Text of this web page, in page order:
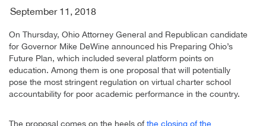
September 11, 2018
On Thursday, Ohio Attorney General and Republican candidate
for Governor Mike DeWine announced his Preparing Ohio’s
Future Plan, which included several platform points on
education. Among them is one proposal that will potentially
pose the most stringent regulation on virtual charter school
accountability for poor academic performance in the country.
The proposal comes on the heels ofthe closing of the